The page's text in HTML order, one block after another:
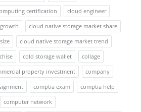
certification
cloud engineer
cloud native storage market share
cloud native storage market trend
cold storage wallet
collage
property investment
company
comptia exam
comptia help
computer network